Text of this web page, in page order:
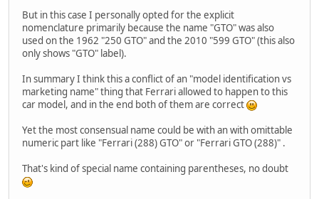
But in this case I personally opted for the explicit
nomenclature primarily because the name "GTO" was also
used on the 1962 "250 GTO" and the 2010 "599 GTO" (this also
only shows "GTO" label).
In summary I think this a conflict of an "model identification vs
marketing name" thing that Ferrari allowed to happen to this
car model, and in the end both of them are correct
Yet the most consensual name could be with an with omittable
numeric part like "Ferrari (288) GTO" or "Ferrari GTO (288)" .
That's kind of special name containing parentheses, no doubt